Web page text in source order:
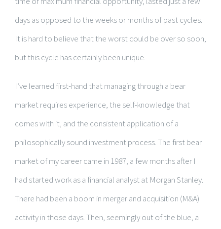
days as opposed to the weeks or months of past cycles.
It is hard to believe that the worst could be over so soon,
but this cycle has certainly been unique.
I’ve learned first-hand that managing through a bear
market requires experience, the self-knowledge that
comes with it, and the consistent application of a
philosophically sound investment process. The first bear
market of my career came in 1987, a few months after I
had started work as a financial analyst at Morgan Stanley.
There had been a boom in merger and acquisition (M&A)
activity in those days. Then, seemingly out of the blue, a